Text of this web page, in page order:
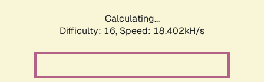
Calculating...
Difficulty: 16, Speed: 18.402kH/s